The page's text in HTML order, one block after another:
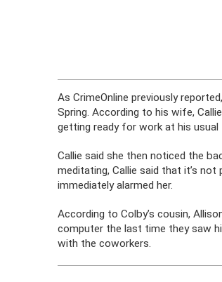
As CrimeOnline previously
Spring. According to his wife,
getting ready for work at his
Callie said she then noticed the
meditating, Callie said that it’s
immediately alarmed her.
According to Colby’s cousin,
computer the last time they saw
with the coworkers.